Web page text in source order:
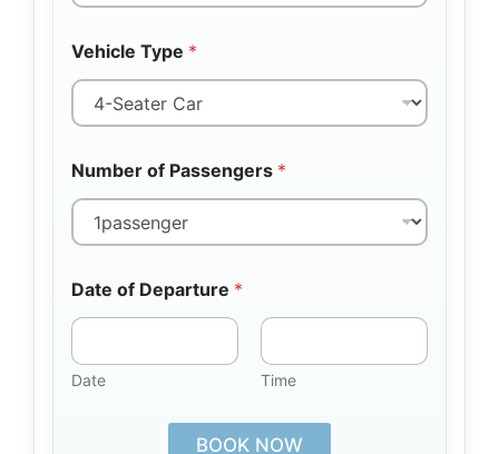
Vehicle Type *
Number of Passengers *
Date of Departure *
Date Time
BOOK NOW